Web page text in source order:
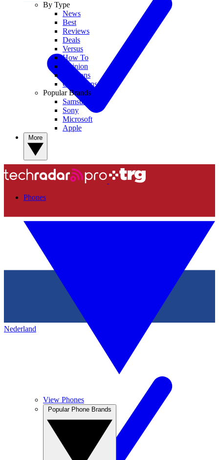
Nederland
By Type
News
Best
Reviews
Deals
Versus
How To
Opinion
Coupons
Collections
Popular Brands
Samsung
Sony
Microsoft
Apple
Phones
View Phones